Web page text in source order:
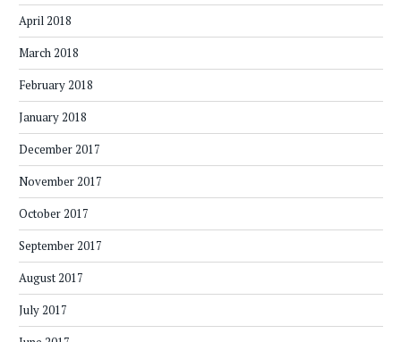
April 2018
March 2018
February 2018
January 2018
December 2017
November 2017
October 2017
September 2017
August 2017
July 2017